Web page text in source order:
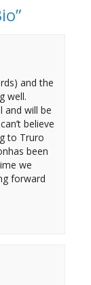
”
and the
well.
and will be
believe
to Truro
been
we
forward